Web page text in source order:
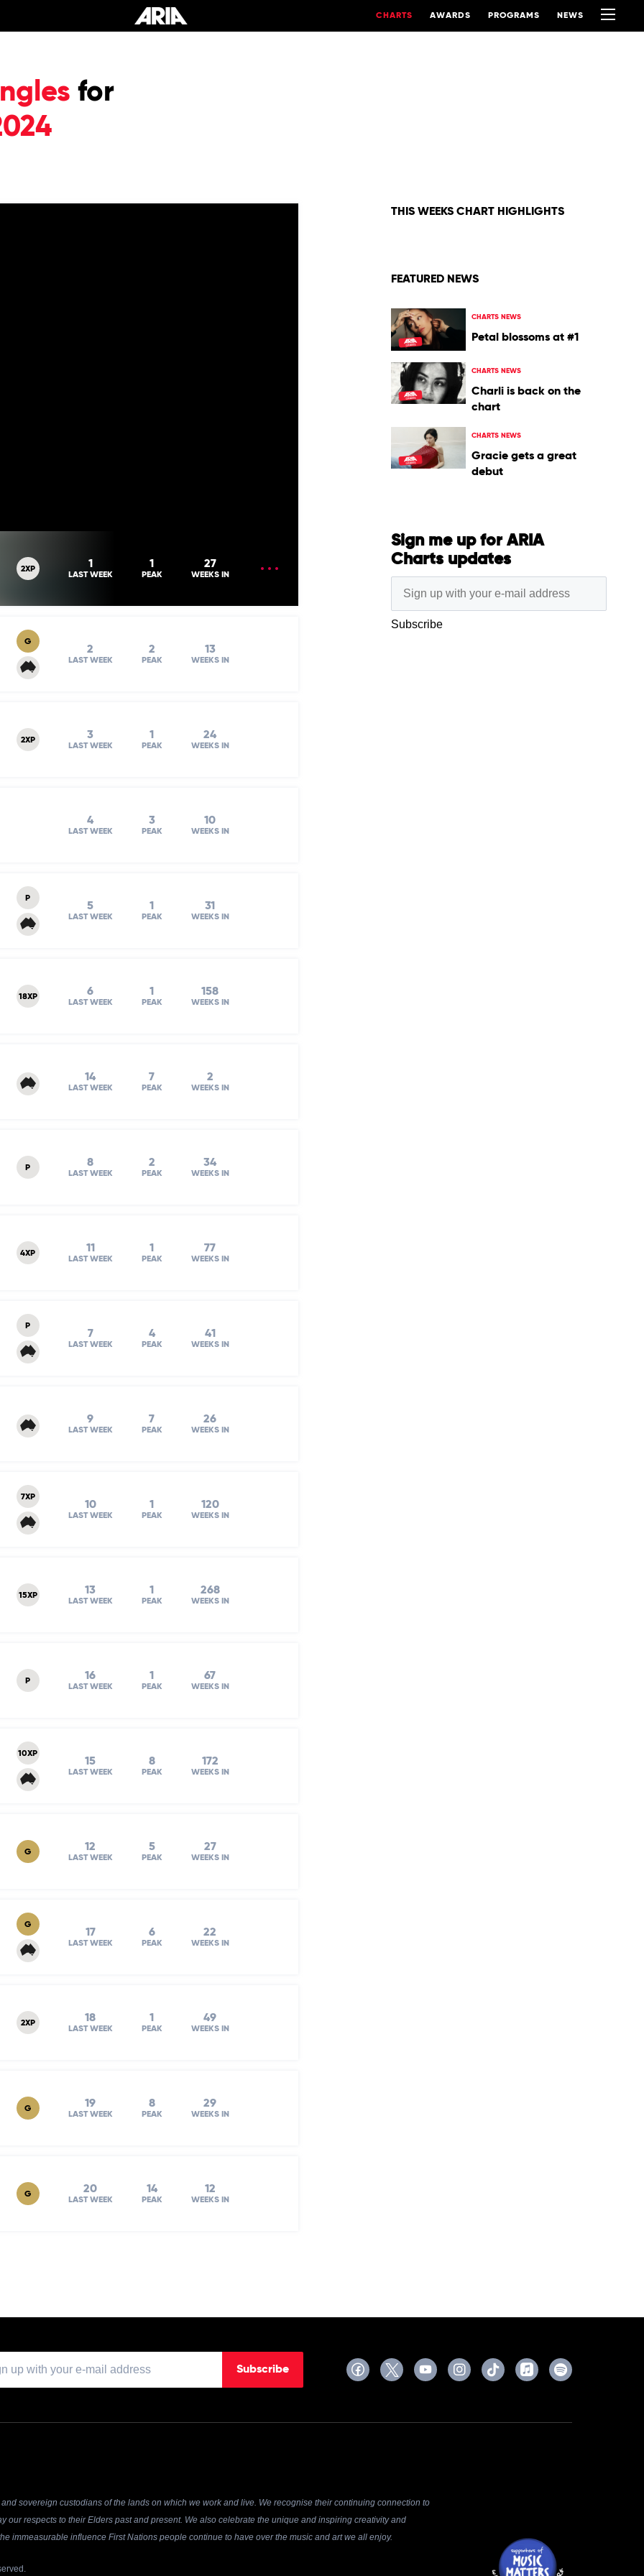
CHARTS AWARDS PROGRAMS NEWS
for
2XP 1
LAST WEEK
1
PEAK
27
WEEKS IN
G
2
LAST WEEK
2
PEAK
13
WEEKS IN
2XP 3
LAST WEEK
1
PEAK
24
WEEKS IN
4
LAST WEEK
3
PEAK
10
WEEKS IN
P
5
LAST WEEK
1
PEAK
31
WEEKS IN
18XP 6
LAST WEEK
1
PEAK
158
WEEKS IN
14
LAST WEEK
7
PEAK
2
WEEKS IN
P 8
LAST WEEK
2
PEAK
34
WEEKS IN
4XP 11
LAST WEEK
1
PEAK
77
WEEKS IN
P
7
LAST WEEK
4
PEAK
41
WEEKS IN
9
LAST WEEK
7
PEAK
26
WEEKS IN
7XP
10
LAST WEEK
1
PEAK
120
WEEKS IN
15XP 13
LAST WEEK
1
PEAK
268
WEEKS IN
P 16
LAST WEEK
1
PEAK
67
WEEKS IN
10XP
15
LAST WEEK
8
PEAK
172
WEEKS IN
G 12
LAST WEEK
5
PEAK
27
WEEKS IN
G
17
LAST WEEK
6
PEAK
22
WEEKS IN
2XP 18
LAST WEEK
1
PEAK
49
WEEKS IN
G 19
LAST WEEK
8
PEAK
29
WEEKS IN
G 20
LAST WEEK
14
PEAK
12
WEEKS IN
THIS WEEKS CHART HIGHLIGHTS
FEATURED NEWS
CHARTS NEWS
Petal blossoms at #1
CHARTS NEWS
Charli is back on the
chart
CHARTS NEWS
Gracie gets a great
debut
Sign me up for ARIA
Charts updates
Subscribe
sovereign custodians of the lands on which we work and live. We recognise their continuing connection to
our respects to their Elders past and present. We also celebrate the unique and inspiring creativity and
immeasurable influence First Nations people continue to have over the music and art we all enjoy.